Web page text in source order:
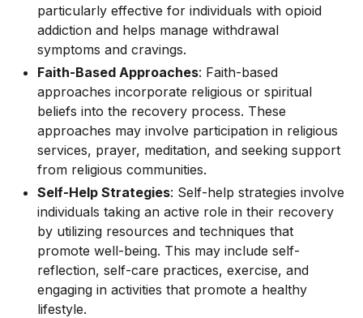
particularly effective for individuals with opioid
addiction and helps manage withdrawal
symptoms and cravings.
Faith-Based Approaches: Faith-based
approaches incorporate religious or spiritual
beliefs into the recovery process. These
approaches may involve participation in religious
services, prayer, meditation, and seeking support
from religious communities.
Self-Help Strategies: Self-help strategies involve
individuals taking an active role in their recovery
by utilizing resources and techniques that
promote well-being. This may include self-
reflection, self-care practices, exercise, and
engaging in activities that promote a healthy
lifestyle.